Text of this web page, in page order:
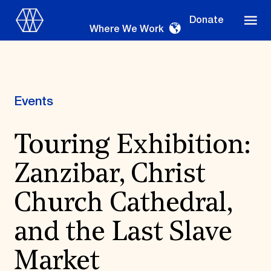
Donate
Where We Work
Where We Work
Suggestions
OUR WORK
Global Priorities
Projects & Programs
Partnerships
World Monuments Watch
Irreplaceable America
Events
Touring Exhibition:
Zanzibar, Christ
Church Cathedral,
and the Last Slave
Market